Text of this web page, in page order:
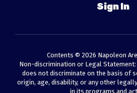
Sign In
Contents © 2026 Napoleon
Non-discrimination or Legal
does not discriminate on the basis of
origin, age, disability, or any other
in its programs and